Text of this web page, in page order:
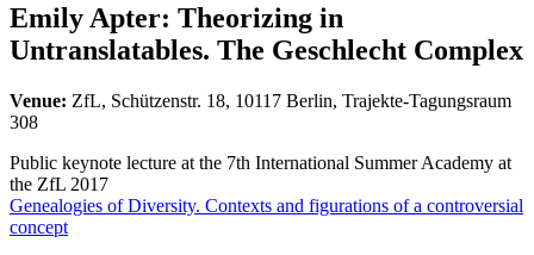
Emily Apter: Theorizing in
Untranslatables. The Geschlecht Complex
Venue: ZfL, Schützenstr. 18, 10117 Berlin, Trajekte-Tagungsraum
308
Public keynote lecture at the 7th International Summer Academy at
the ZfL 2017
Genealogies of Diversity. Contexts and figurations of a controversial
concept